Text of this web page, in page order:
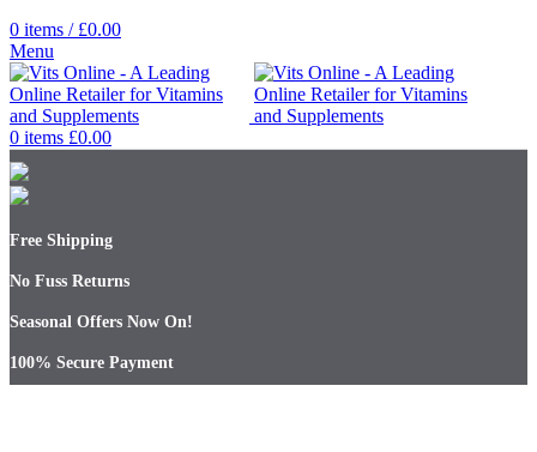
0 items / £0.00
Menu
0 items £0.00
Free Shipping
No Fuss Returns
Seasonal Offers Now On!
100% Secure Payment